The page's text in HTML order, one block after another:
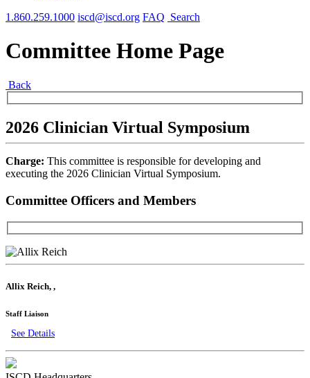
1.860.259.1000 iscd@iscd.org FAQ Search
Committee Home Page
Back
2026 Clinician Virtual Symposium
Charge: This committee is responsible for developing and
executing the 2026 Clinician Virtual Symposium.
Committee Officers and Members
Allix Reich, ,
Staff Liaison
See Details